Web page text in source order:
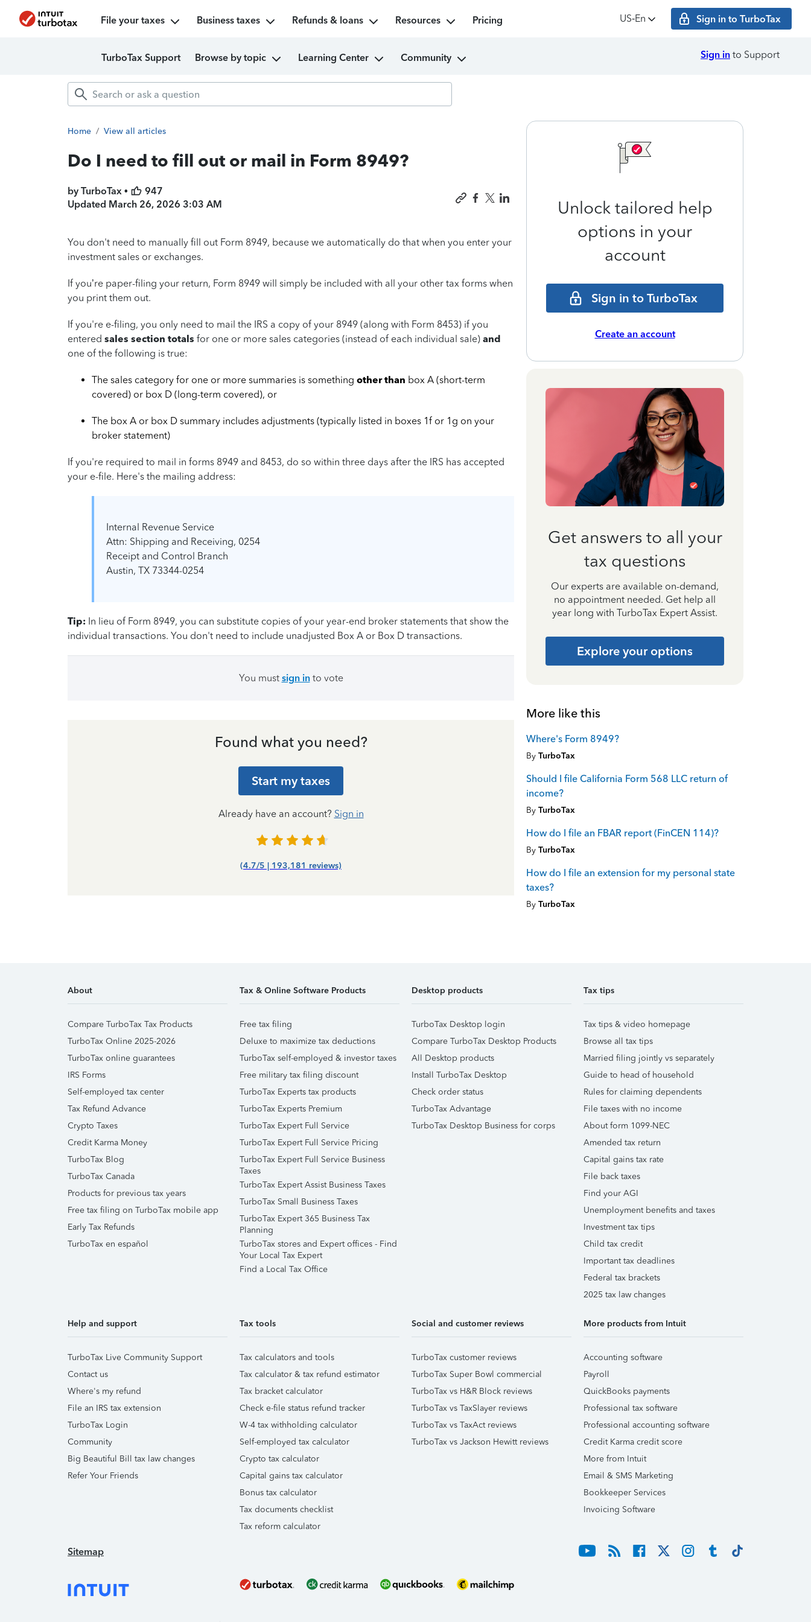
File your taxes Business taxes Refunds & loans Resources Pricing US‑En Sign in to TurboTax
TurboTax Support Browse by topic Learning Center Community Sign in to Support
Home / View all articles
Do I need to fill out or mail in Form 8949?
by TurboTax •
947
Updated March 26, 2026 3:03 AM
You don't need to manually fill out Form 8949, because we automatically do that when you enter your
investment sales or exchanges.
If you’re paper-filing your return, Form 8949 will simply be included with all your other tax forms when
you print them out.
If you're e-filing, you only need to mail the IRS a copy of your 8949 (along with Form 8453) if you
entered sales section totals for one or more sales categories (instead of each individual sale) and
one of the following is true:
The sales category for one or more summaries is something other than box A (short-term
covered) or box D (long-term covered), or
The box A or box D summary includes adjustments (typically listed in boxes 1f or 1g on your
broker statement)
If you're required to mail in forms 8949 and 8453, do so within three days after the IRS has accepted
your e-file. Here's the mailing address:
Internal Revenue Service
Attn: Shipping and Receiving, 0254
Receipt and Control Branch
Austin, TX 73344-0254
Tip: In lieu of Form 8949, you can substitute copies of your year-end broker statements that show the
individual transactions. You don't need to include unadjusted Box A or Box D transactions.
You must sign into vote
Found what you need?
Start my taxes
Already have an account? Sign in
(4.7/5 | 193,181 reviews)
Unlock tailored help
options in your
account
Sign in to TurboTax
Create an account
Get answers to all your
tax questions
Our experts are available on-demand,
no appointment needed. Get help all
year long with TurboTax Expert Assist.
Explore your options
More like this
Where's Form 8949?
By TurboTax
Should I file California Form 568 LLC return of
income?
By TurboTax
How do I file an FBAR report (FinCEN 114)?
By TurboTax
How do I file an extension for my personal state
taxes?
By TurboTax
About
Compare TurboTax Tax Products
TurboTax Online 2025-2026
TurboTax online guarantees
IRS Forms
Self-employed tax center
Tax Refund Advance
Crypto Taxes
Credit Karma Money
TurboTax Blog
TurboTax Canada
Products for previous tax years
Free tax filing on TurboTax mobile app
Early Tax Refunds
TurboTax en español
Tax & Online Software Products
Free tax filing
Deluxe to maximize tax deductions
TurboTax self-employed & investor taxes
Free military tax filing discount
TurboTax Experts tax products
TurboTax Experts Premium
TurboTax Expert Full Service
TurboTax Expert Full Service Pricing
TurboTax Expert Full Service Business
Taxes
TurboTax Expert Assist Business Taxes
TurboTax Small Business Taxes
TurboTax Expert 365 Business Tax
Planning
TurboTax stores and Expert offices - Find
Your Local Tax Expert
Find a Local Tax Office
Desktop products
TurboTax Desktop login
Compare TurboTax Desktop Products
All Desktop products
Install TurboTax Desktop
Check order status
TurboTax Advantage
TurboTax Desktop Business for corps
Tax tips
Tax tips & video homepage
Browse all tax tips
Married filing jointly vs separately
Guide to head of household
Rules for claiming dependents
File taxes with no income
About form 1099-NEC
Amended tax return
Capital gains tax rate
File back taxes
Find your AGI
Unemployment benefits and taxes
Investment tax tips
Child tax credit
Important tax deadlines
Federal tax brackets
2025 tax law changes
Help and support
TurboTax Live Community Support
Contact us
Where's my refund
File an IRS tax extension
TurboTax Login
Community
Big Beautiful Bill tax law changes
Refer Your Friends
Tax tools
Tax calculators and tools
Tax calculator & tax refund estimator
Tax bracket calculator
Check e-file status refund tracker
W-4 tax withholding calculator
Self-employed tax calculator
Crypto tax calculator
Capital gains tax calculator
Bonus tax calculator
Tax documents checklist
Tax reform calculator
Social and customer reviews
TurboTax customer reviews
TurboTax Super Bowl commercial
TurboTax vs H&R Block reviews
TurboTax vs TaxSlayer reviews
TurboTax vs TaxAct reviews
TurboTax vs Jackson Hewitt reviews
More products from Intuit
Accounting software
Payroll
QuickBooks payments
Professional tax software
Professional accounting software
Credit Karma credit score
More from Intuit
Email & SMS Marketing
Bookkeeper Services
Invoicing Software
Sitemap